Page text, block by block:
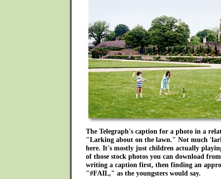
The Telegraph's caption for a photo in a
"Larking about on the lawn." Not much
here. It's mostly just children actually
of those stock photos you can download
writing a caption first, then finding an
"#FAIL," as the youngsters would say.